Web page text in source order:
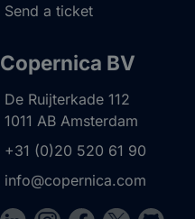
Send a ticket
Copernica BV
De Ruijterkade 112
1011 AB Amsterdam
+31 (0)20 520 61 90
info@copernica.com